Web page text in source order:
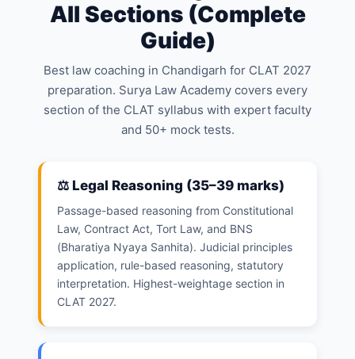
All Sections (Complete
Guide)
Best law coaching in Chandigarh for CLAT 2027
preparation. Surya Law Academy covers every
section of the CLAT syllabus with expert faculty
and 50+ mock tests.
⚖️ Legal Reasoning (35–39 marks)
Passage-based reasoning from Constitutional
Law, Contract Act, Tort Law, and BNS
(Bharatiya Nyaya Sanhita). Judicial principles
application, rule-based reasoning, statutory
interpretation. Highest-weightage section in
CLAT 2027.